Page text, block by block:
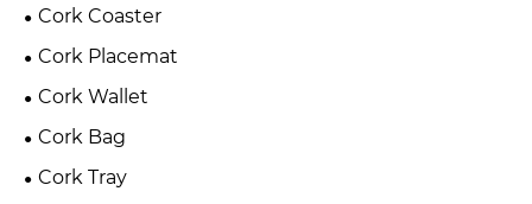
Cork Coaster
Cork Placemat
Cork Wallet
Cork Bag
Cork Tray